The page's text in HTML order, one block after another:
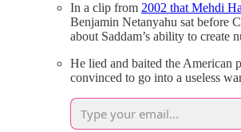
In a clip from 2002 that Mehdi
Benjamin Netanyahu sat before
about Saddam’s ability to create
He lied and baited the American
convinced to go into a useless